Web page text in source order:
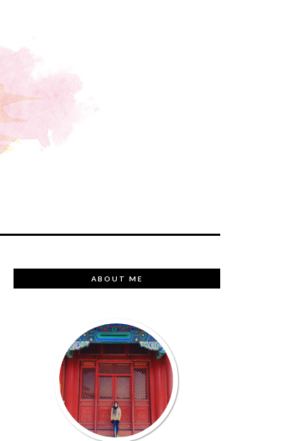
ABOUT ME